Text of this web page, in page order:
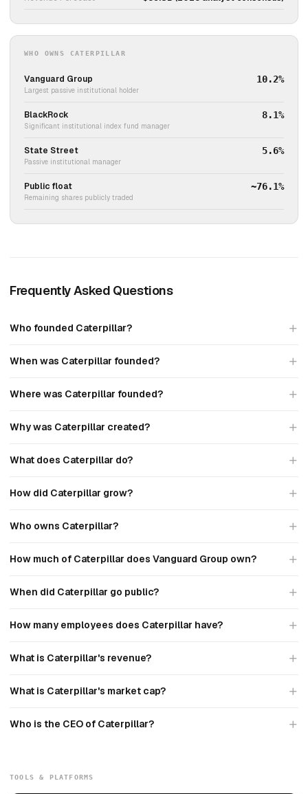
WHO OWNS CATERPILLAR
Vanguard Group
Largest passive institutional holder
10.2%
BlackRock
Significant institutional index fund manager
8.1%
State Street
Passive institutional manager
5.6%
Public float
Remaining shares publicly traded
~76.1%
Frequently Asked Questions
Who founded Caterpillar?
When was Caterpillar founded?
Where was Caterpillar founded?
Why was Caterpillar created?
What does Caterpillar do?
How did Caterpillar grow?
Who owns Caterpillar?
How much of Caterpillar does Vanguard Group own?
When did Caterpillar go public?
How many employees does Caterpillar have?
What is Caterpillar's revenue?
What is Caterpillar's market cap?
Who is the CEO of Caterpillar?
TOOLS & PLATFORMS